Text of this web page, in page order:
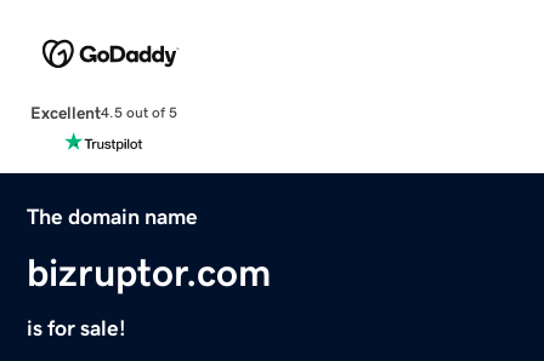
Excellent4.5 out of 5
The domain name
bizruptor.com
is for sale!